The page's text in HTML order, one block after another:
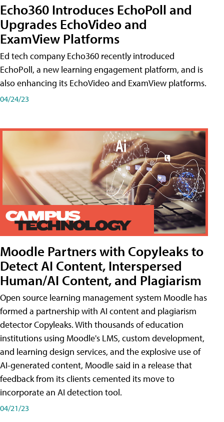
Echo360 Introduces EchoPoll and
Upgrades EchoVideo and
ExamView Platforms
Ed tech company Echo360 recently introduced
EchoPoll, a new learning engagement platform, and is
also enhancing its EchoVideo and ExamView platforms.
04/24/23
Moodle Partners with Copyleaks to
Detect AI Content, Interspersed
Human/AI Content, and Plagiarism
Open source learning management system Moodle has
formed a partnership with AI content and plagiarism
detector Copyleaks. With thousands of education
institutions using Moodle's LMS, custom development,
and learning design services, and the explosive use of
AI-generated content, Moodle said in a release that
feedback from its clients cemented its move to
incorporate an AI detection tool.
04/21/23